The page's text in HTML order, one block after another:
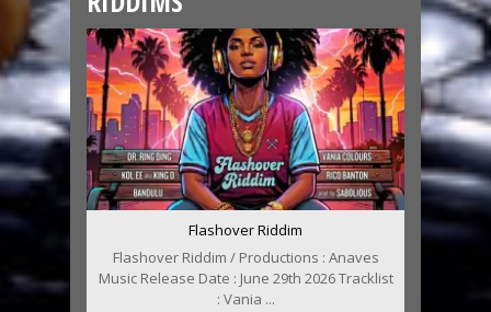
Flashover Riddim
Flashover Riddim / Productions : Anaves
Music Release Date : June 29th 2026 Tracklist
: Vania ...